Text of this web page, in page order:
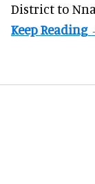
District to